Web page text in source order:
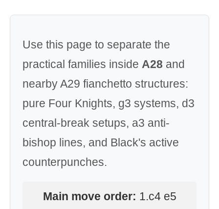
Use this page to separate the
practical families inside A28 and
nearby A29 fianchetto structures:
pure Four Knights, g3 systems, d3
central-break setups, a3 anti-
bishop lines, and Black's active
counterpunches.
Main move order: 1.c4 e5